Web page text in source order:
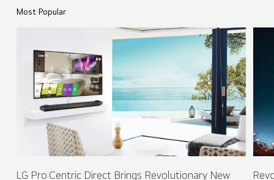
ISE 2016 LG Booth - webOS Partner - POSTERDIGITAL (Español)
Most Popular
LG Pro:Centric Direct Brings Revolutionary New